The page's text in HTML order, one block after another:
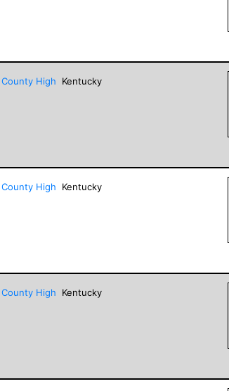
High Kentucky
High Kentucky
High Kentucky